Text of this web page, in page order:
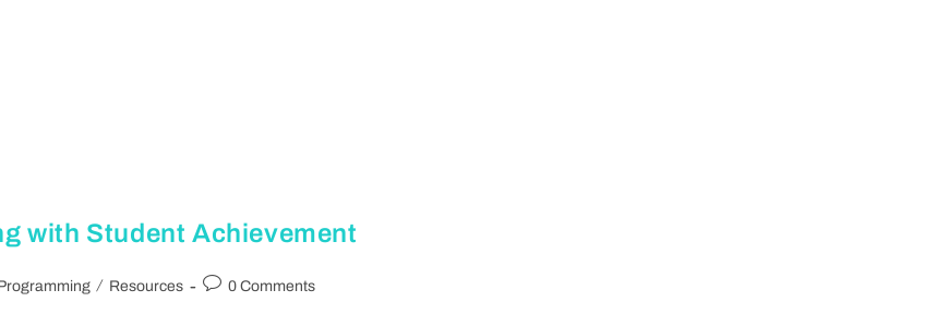
with Student Achievement
/ Resources 0 Comments